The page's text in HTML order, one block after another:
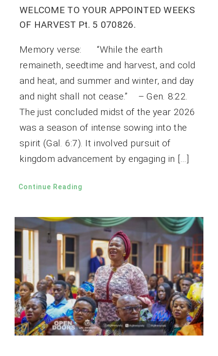
WELCOME TO YOUR APPOINTED WEEKS
OF HARVEST Pt. 5 070826.
Memory verse: “While the earth
remaineth, seedtime and harvest, and cold
and heat, and summer and winter, and day
and night shall not cease.” – Gen. 8:22.
The just concluded midst of the year 2026
was a season of intense sowing into the
spirit (Gal. 6:7). It involved pursuit of
kingdom advancement by engaging in […]
Continue Reading